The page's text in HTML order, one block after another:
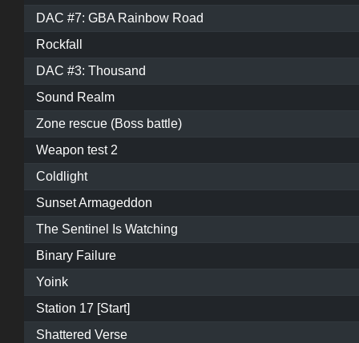
DAC #7: GBA Rainbow Road
Rockfall
DAC #3: Thousand
Sound Realm
Zone rescue (Boss battle)
Weapon test 2
Coldlight
Sunset Armageddon
The Sentinel Is Watching
Binary Failure
Yoink
Station 17 [Start]
Shattered Verse